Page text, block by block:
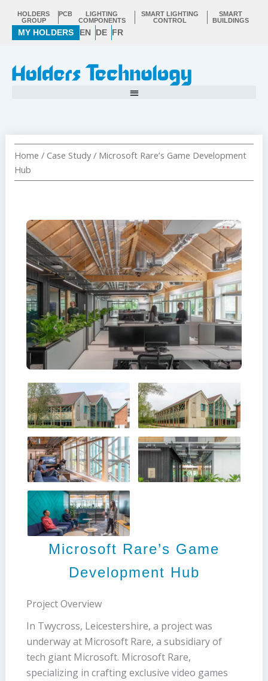
content
HOLDERS
GROUP
PCB
LIGHTING
COMPONENTS
SMART LIGHTING
CONTROL
SMART
BUILDINGS
MY HOLDERS EN DE FR
Home / Case Study/ Microsoft Rare’s Game Development
Hub
Microsoft Rare’s Game
Development Hub
Project Overview
In Twycross, Leicestershire, a project was
underway at Microsoft Rare, a subsidiary of
tech giant Microsoft. Microsoft Rare,
specializing in crafting exclusive video games